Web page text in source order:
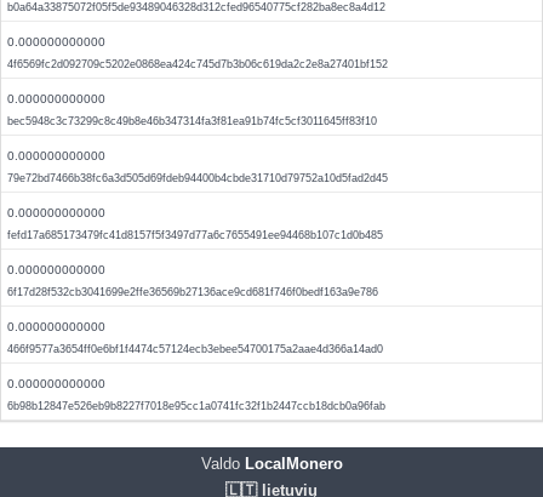
b0a64a33875072f05f5de93489046328d312cfed96540775cf282ba8ec8a4d12
0.000000000000
4f6569fc2d092709c5202e0868ea424c745d7b3b06c619da2c2e8a27401bf152
0.000000000000
bec5948c3c73299c8c49b8e46b347314fa3f81ea91b74fc5cf3011645ff83f10
0.000000000000
79e72bd7466b38fc6a3d505d69fdeb94400b4cbde31710d79752a10d5fad2d45
0.000000000000
fefd17a685173479fc41d8157f5f3497d77a6c7655491ee94468b107c1d0b485
0.000000000000
6f17d28f532cb3041699e2ffe36569b27136ace9cd681f746f0bedf163a9e786
0.000000000000
466f9577a3654ff0e6bf1f4474c57124ecb3ebee54700175a2aae4d366a14ad0
0.000000000000
6b98b12847e526eb9b8227f7018e95cc1a0741fc32f1b2447ccb18dcb0a96fab
ValdoLocalMonero
🇱🇹 lietuvių